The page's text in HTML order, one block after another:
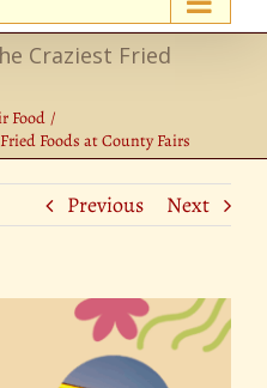
Craziest Fried
Food
Foods at County Fairs
Previous Next